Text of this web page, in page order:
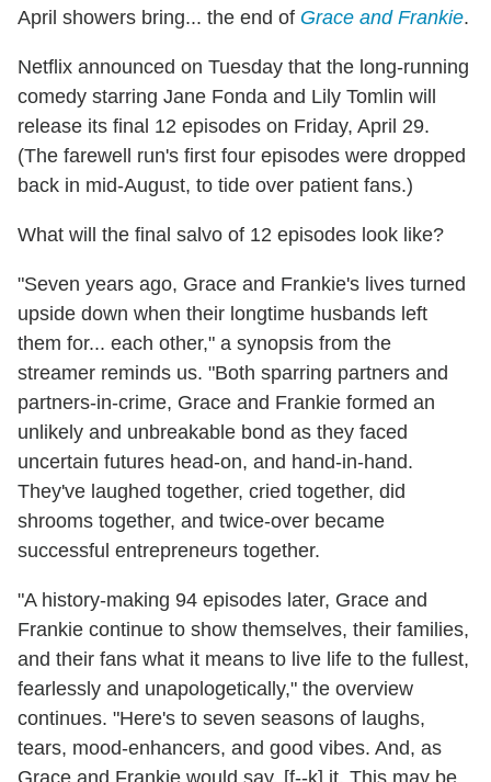
April showers bring... the end of Grace and Frankie.
Netflix announced on Tuesday that the long-running
comedy starring Jane Fonda and Lily Tomlin will
release its final 12 episodes on Friday, April 29.
(The farewell run's first four episodes were dropped
back in mid-August, to tide over patient fans.)
What will the final salvo of 12 episodes look like?
"Seven years ago, Grace and Frankie's lives turned
upside down when their longtime husbands left
them for... each other," a synopsis from the
streamer reminds us. "Both sparring partners and
partners-in-crime, Grace and Frankie formed an
unlikely and unbreakable bond as they faced
uncertain futures head-on, and hand-in-hand.
They've laughed together, cried together, did
shrooms together, and twice-over became
successful entrepreneurs together.
"A history-making 94 episodes later, Grace and
Frankie continue to show themselves, their families,
and their fans what it means to live life to the fullest,
fearlessly and unapologetically," the overview
continues. "Here's to seven seasons of laughs,
tears, mood-enhancers, and good vibes. And, as
Grace and Frankie would say, [f--k] it. This may be